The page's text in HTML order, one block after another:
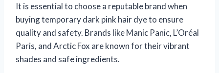
It is essential to choose a reputable brand when
buying temporary dark pink hair dye to ensure
quality and safety. Brands like Manic Panic, L’Oréal
Paris, and Arctic Fox are known for their vibrant
shades and safe ingredients.